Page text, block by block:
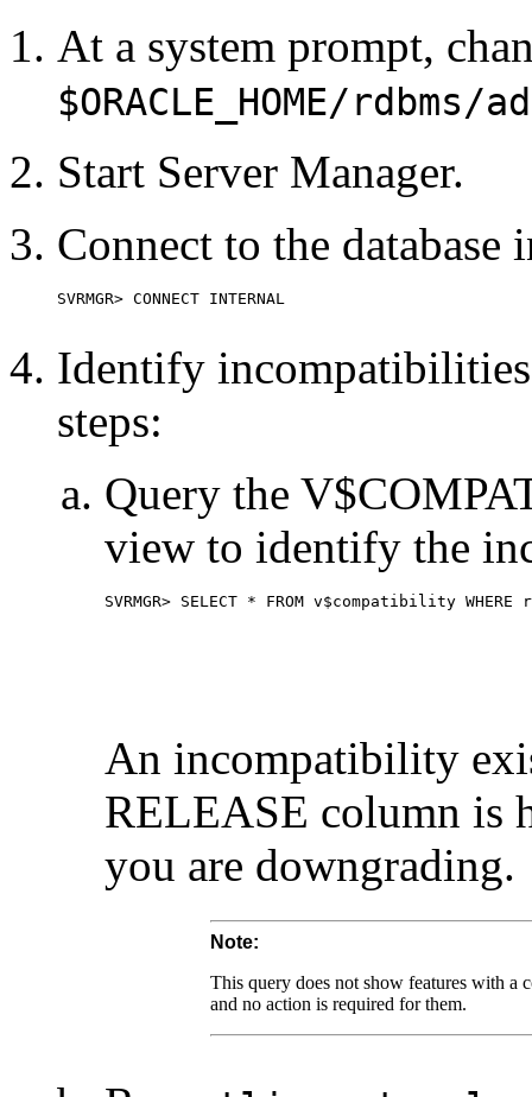
At a system prompt,
$ORACLE_HOME/rdbms/
Start Server Manager.
Connect to the database
Identify
steps:
Query the
view to identify the
SVRMGR> SELECT * FROM v$compatibility
An incompatibility
RELEASE column is
you are downgrading.
Note:
This query does not show features with a
and no action is required for them.